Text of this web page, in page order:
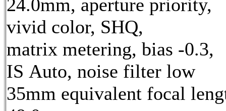
24.0mm, aperture priority,
vivid color, SHQ,
matrix metering, bias -0.3,
IS Auto, noise filter low
35mm equivalent focal